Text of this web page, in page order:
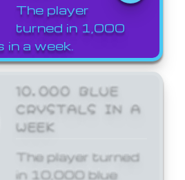
The player
turned in 1,000
a week.
10,000 BLUE
CRYSTALS IN A
WEEK
The player turned
in 10,000 blue